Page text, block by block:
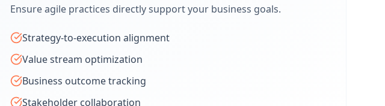
Ensure agile practices directly support your business goals.
Strategy-to-execution alignment
Value stream optimization
Business outcome tracking
Stakeholder collaboration